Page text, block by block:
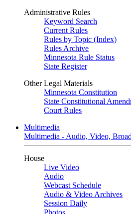
Administrative Rules
Keyword Search
Current Rules
Rules by Topic (Index)
Rules Archive
Minnesota Rule Status
State Register
Other Legal Materials
Minnesota Constitution
State Constitutional
Court Rules
Multimedia
Multimedia - Audio, Video,
House
Live Video
Audio
Webcast Schedule
Audio & Video Archives
Session Daily
Photos